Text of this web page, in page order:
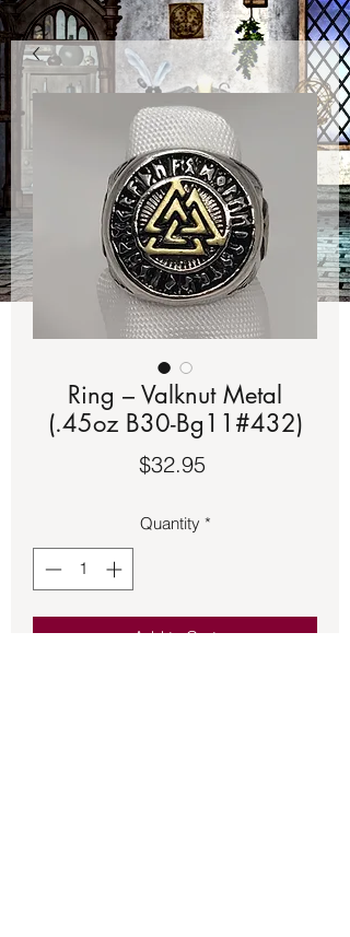
Ring – Valknut Metal
(.45oz B30-Bg11#432)
$32.95
Quantity *
Add to Cart